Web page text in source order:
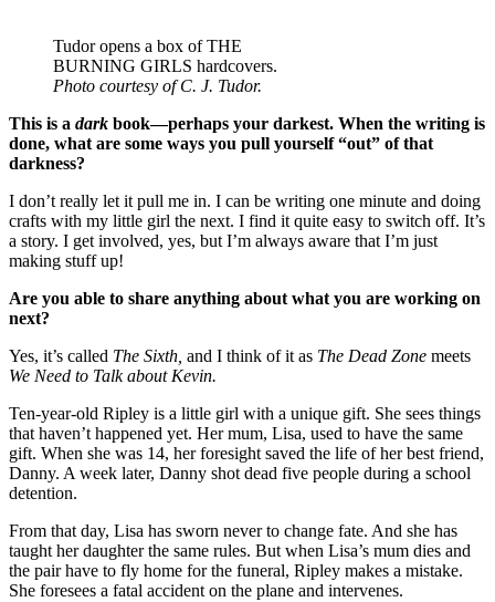
Tudor opens a box of THE
BURNING GIRLS hardcovers.
Photo courtesy of C. J. Tudor.
This is a dark book—perhaps your darkest. When the writing is
done, what are some ways you pull yourself “out” of that
darkness?
I don’t really let it pull me in. I can be writing one minute and doing
crafts with my little girl the next. I find it quite easy to switch off. It’s
a story. I get involved, yes, but I’m always aware that I’m just
making stuff up!
Are you able to share anything about what you are working on
next?
Yes, it’s called The Sixth, and I think of it as The Dead Zone meets
We Need to Talk about Kevin.
Ten-year-old Ripley is a little girl with a unique gift. She sees things
that haven’t happened yet. Her mum, Lisa, used to have the same
gift. When she was 14, her foresight saved the life of her best friend,
Danny. A week later, Danny shot dead five people during a school
detention.
From that day, Lisa has sworn never to change fate. And she has
taught her daughter the same rules. But when Lisa’s mum dies and
the pair have to fly home for the funeral, Ripley makes a mistake.
She foresees a fatal accident on the plane and intervenes.